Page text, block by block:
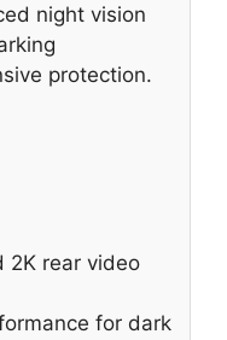
night vision
protection.
2K rear video
for dark